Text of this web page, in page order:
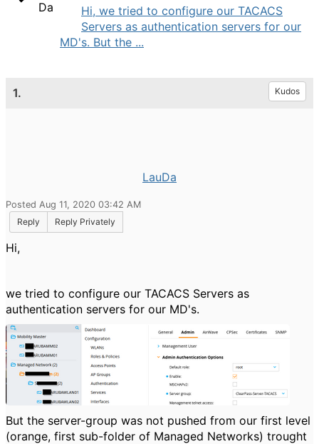
Hi, we tried to configure our TACACS
Servers as authentication servers for our
MD's. But the ...
1. Kudos
LauDa
Posted Aug 11, 2020 03:42 AM
Reply
Reply Privately
Hi,
we tried to configure our TACACS Servers as
authentication servers for our MD's.
But the server-group was not pushed from our first level
(orange, first sub-folder of Managed Networks) trought